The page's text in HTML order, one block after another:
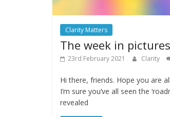
Clarity Matters
The week in
23rd February 2021 Clarity
Hi there, friends. Hope you are
I’m sure you’ve all seen the
revealed